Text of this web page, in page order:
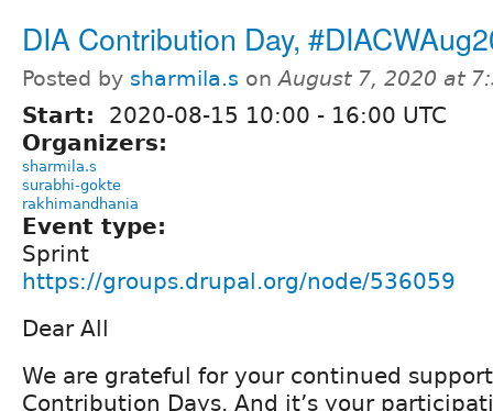
DIA Contribution Day,
Posted by sharmila.s onAugust 7, 2020 at
Start: 2020-08-15 10:00 - 16:00 UTC
Organizers:
sharmila.s
surabhi-gokte
rakhimandhania
Event type:
Sprint
https://groups.drupal.org/node/536059
Dear All
We are grateful for your continued
Contribution Days. And it’s your